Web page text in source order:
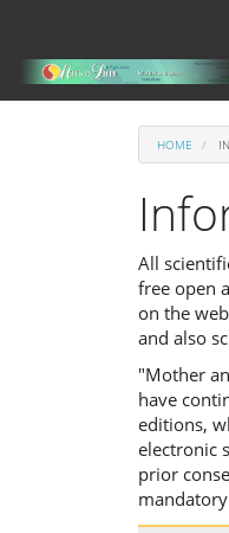
Main
Content
HOME
All
free open
on the
and also
"Mother
have
editions,
electronic
prior